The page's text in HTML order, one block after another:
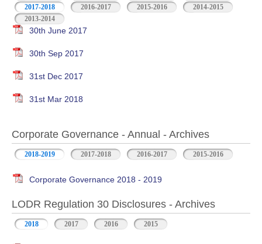
2017-2018
2016-2017 2015-2016
2014-2015
2013-2014
30th June 2017
30th Sep 2017
31st Dec 2017
31st Mar 2018
Corporate Governance - Annual - Archives
2018-2019 2017-2018 2016-2017 2015-2016
Corporate Governance 2018 - 2019
LODR Regulation 30 Disclosures - Archives
2018 2017 2016 2015